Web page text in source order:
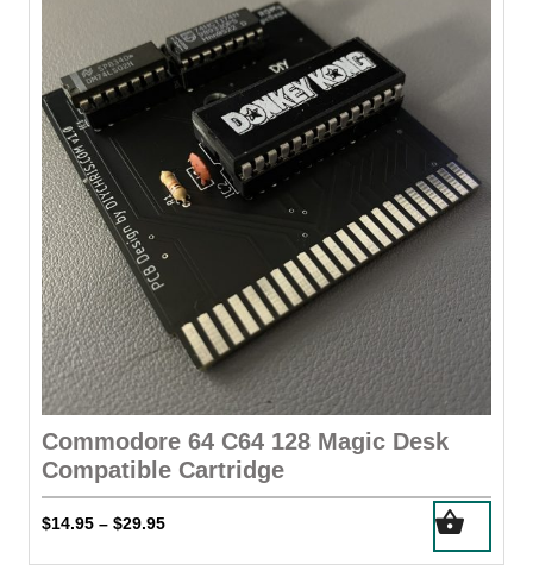
options
may
be
chosen
on
the
page
Commodore 64 C64 128 Magic Desk
Compatible Cartridge
$14.95 – $29.95Price